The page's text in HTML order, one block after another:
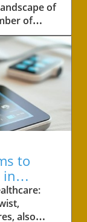
of
of
waters of
Convoso,
by
2006.
resilient
while
form of
their own,
Strength of
story
to
in
also